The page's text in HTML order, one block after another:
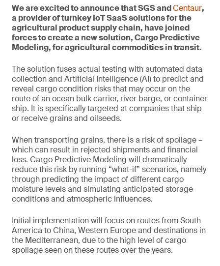
We are excited to announce that SGS andCentaur,
a provider of turnkey IoT SaaS solutions for the
agricultural product supply chain, have joined
forces to create a new solution, Cargo Predictive
Modeling, for agricultural commodities in transit.
The solution fuses actual testing with automated data
collection and Artificial Intelligence (AI) to predict and
reveal cargo condition risks that may occur on the
route of an ocean bulk carrier, river barge, or container
ship. It is specifically targeted at companies that ship
or receive grains and oilseeds.
When transporting grains, there is a risk of spoilage –
which can result in rejected shipments and financial
loss. Cargo Predictive Modeling will dramatically
reduce this risk by running “what-if” scenarios, namely
through predicting the impact of different cargo
moisture levels and simulating anticipated storage
conditions and atmospheric influences.
Initial implementation will focus on routes from South
America to China, Western Europe and destinations in
the Mediterranean, due to the high level of cargo
spoilage seen on these routes over the years.